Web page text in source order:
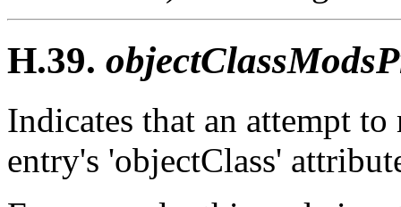
H.39.
Indicates that an attempt
entry's 'objectClass'